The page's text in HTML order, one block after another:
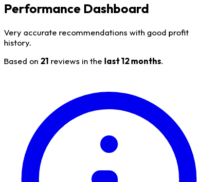
Performance Dashboard
Very accurate recommendations with good profit
history.
Based on 21 reviews in the last 12 months.